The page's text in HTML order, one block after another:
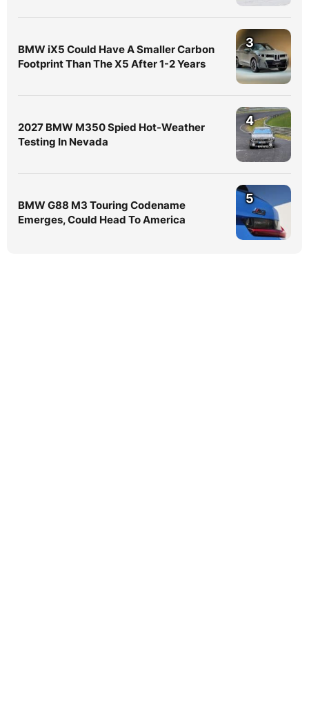
BMW iX5 Could Have A Smaller Carbon
Footprint Than The X5 After 1-2 Years
3
2027 BMW M350 Spied Hot-Weather
Testing In Nevada
4
BMW G88 M3 Touring Codename
Emerges, Could Head To America
5